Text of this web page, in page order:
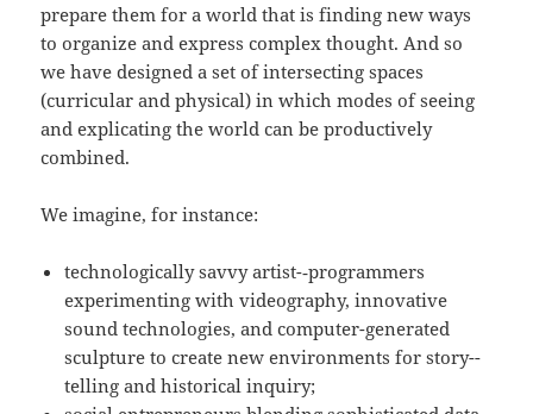
prepare them for a world that is finding new ways
to organize and express complex thought. And so
we have designed a set of intersecting spaces
(curricular and physical) in which modes of seeing
and explicating the world can be productively
combined.
We imagine, for instance:
technologically savvy artist-­‐programmers
experimenting with videography, innovative
sound technologies, and computer-­generated
sculpture to create new environments for story-­
telling and historical inquiry;